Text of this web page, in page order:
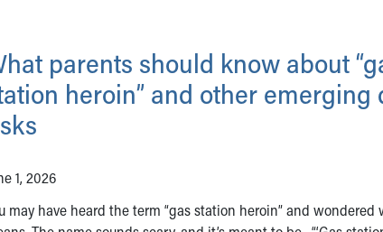
parents should know about
heroin” and other emerging
1, 2026
may have heard the term “gas station heroin” and wondered